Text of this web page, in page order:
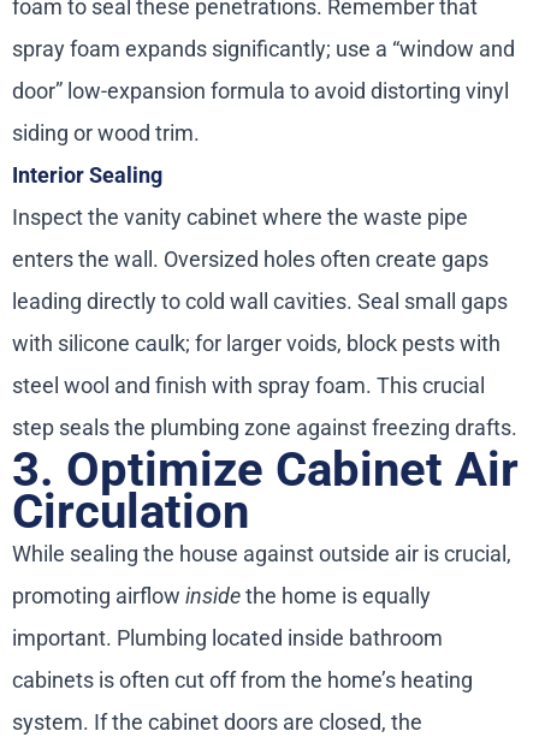
foam to seal these penetrations. Remember that
spray foam expands significantly; use a “window and
door” low-expansion formula to avoid distorting vinyl
siding or wood trim.
Interior Sealing
Inspect the vanity cabinet where the waste pipe
enters the wall. Oversized holes often create gaps
leading directly to cold wall cavities. Seal small gaps
with silicone caulk; for larger voids, block pests with
steel wool and finish with spray foam. This crucial
step seals the plumbing zone against freezing drafts.
3. Optimize Cabinet Air
Circulation
While sealing the house against outside air is crucial,
promoting airflow insidethe home is equally
important. Plumbing located inside bathroom
cabinets is often cut off from the home’s heating
system. If the cabinet doors are closed, the